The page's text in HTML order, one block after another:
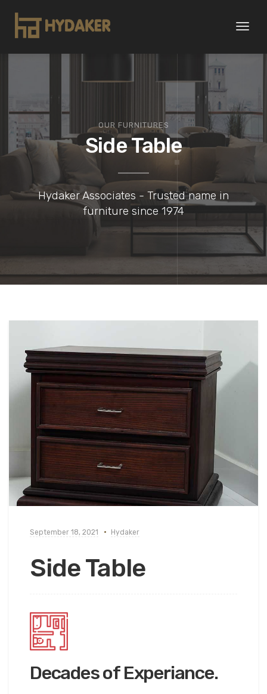
Toggle
OUR FURNITURES
Side Table
Hydaker Associates - Trusted name in
furniture since 1974
September 18, 2021 Hydaker
Side Table
Decades of Experiance.